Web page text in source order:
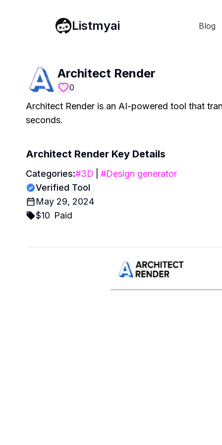
Listmyai Blog
Architect Render
0
Architect Render is an AI-powered tool that
seconds.
Architect Render Key Details
Categories:#3D #Design generator
Verified Tool
May 29, 2024
$10 Paid